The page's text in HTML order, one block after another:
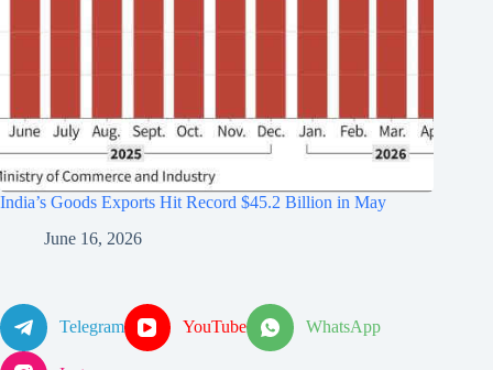
India’s Goods Exports Hit Record $45.2 Billion in May
June 16, 2026
Telegram YouTube WhatsApp